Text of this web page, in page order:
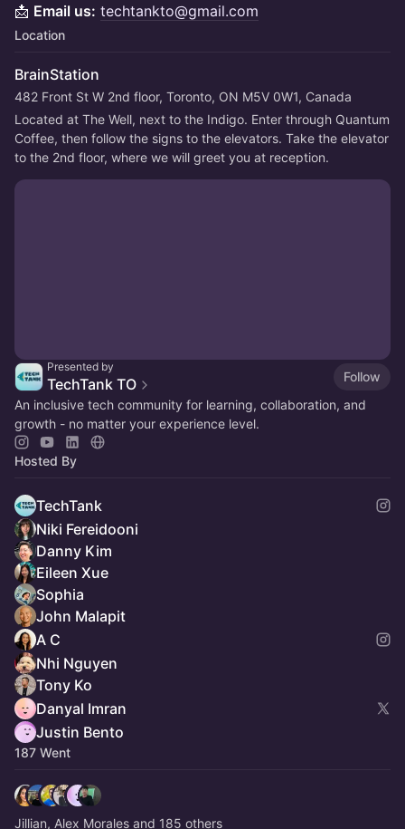
📩 Email us: techtankto@gmail.com
Location
BrainStation
482 Front St W 2nd floor, Toronto, ON M5V 0W1, Canada
Located at The Well, next to the Indigo. Enter through Quantum
Coffee, then follow the signs to the elevators. Take the elevator
to the 2nd floor, where we will greet you at reception.
Presented by
TechTank TO
Follow
An inclusive tech community for learning, collaboration, and
growth - no matter your experience level.
Hosted By
TechTank
Niki Fereidooni
Danny Kim
Eileen Xue
Sophia
John Malapit
A C
Nhi Nguyen
Tony Ko
Danyal Imran
Justin Bento
187 Went
Jillian, Alex Morales and 185 others